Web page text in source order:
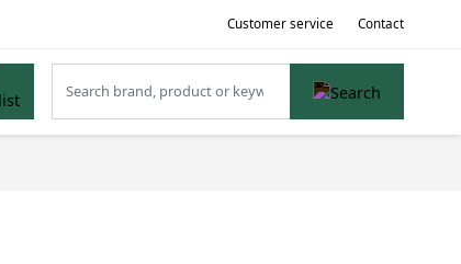
Customer service Contact